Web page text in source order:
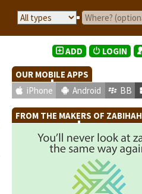
ADD LOGIN
OUR MOBILE APPS
iPhone
Android BB
FROM THE MAKERS OF ZABIHAH